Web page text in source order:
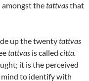
thetattvasthat
up the twentytattvas
tattvas is called citta.
it is the perceived
to identify with